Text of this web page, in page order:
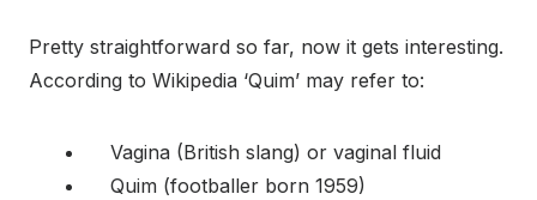
Pretty straightforward so far, now it gets interesting.
According to Wikipedia ‘Quim’ may refer to:
Vagina (British slang) or vaginal fluid
Quim (footballer born 1959)